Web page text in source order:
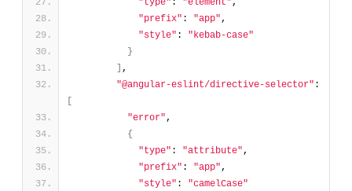
"type" : "element",
"prefix" : "app",
"style" : "kebab-case"
}
,
"@angular-eslint/directive-selector"
"error",
{
"type" : "attribute",
"prefix" : "app",
"style" : "camelCase"